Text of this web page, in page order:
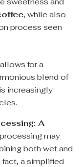
, while also
process seen
for a
blend of
increasingly
A
may
both wet and
fact, a simplified